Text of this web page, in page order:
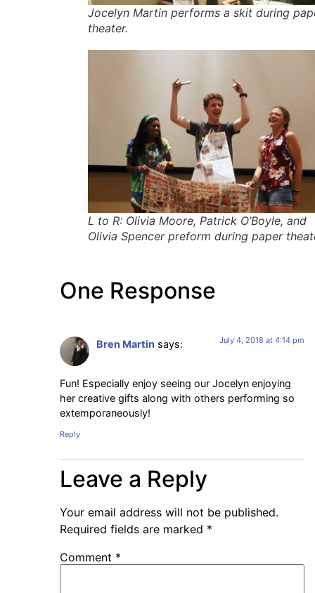
Jocelyn Martin performs a skit during
theater.
L to R: Olivia Moore, Patrick O’Boyle, and
Olivia Spencer preform during paper
One Response
Bren Martin says: July 4, 2018 at 4:14 pm
Fun! Especially enjoy seeing our Jocelyn enjoying
her creative gifts along with others performing so
extemporaneously!
Reply
Leave a Reply
Your email address will not be published.
Required fields are marked *
Comment *